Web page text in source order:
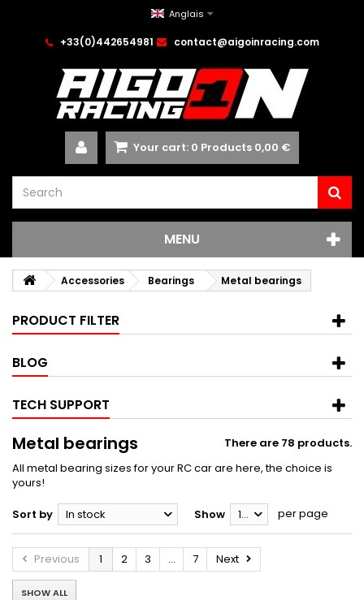
Anglais
+33(0)442654981 contact@aigoinracing.com
Your cart: 0 Products 0,00 €
MENU
Accessories Bearings Metal bearings
PRODUCT FILTER
BLOG
TECH SUPPORT
Metal bearings
There are 78 products.
All metal bearing sizes for your RC car are here, the choice is
yours!
Sort by In stock Show 12 per page
Previous 1 2 3 ... 7 Next
SHOW ALL